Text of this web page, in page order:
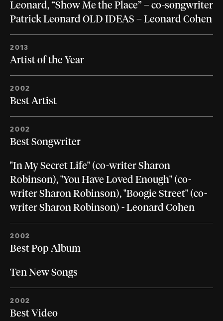
Leonard, “Show Me the Place” – co-songwriter
Patrick Leonard OLD IDEAS – Leonard Cohen
2013
Artist of the Year
2002
Best Artist
2002
Best Songwriter
"In My Secret Life" (co-writer Sharon
Robinson), "You Have Loved Enough" (co-
writer Sharon Robinson), "Boogie Street" (co-
writer Sharon Robinson) - Leonard Cohen
2002
Best Pop Album
Ten New Songs
2002
Best Video